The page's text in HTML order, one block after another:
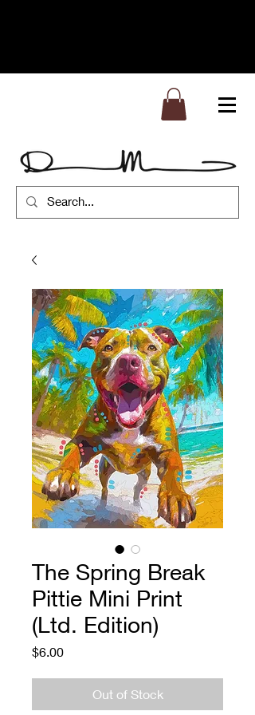
The Spring Break
Pittie Mini Print
(Ltd. Edition)
$6.00Price
Out of Stock